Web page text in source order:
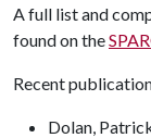
A full list and
found on the
Recent
Dolan,